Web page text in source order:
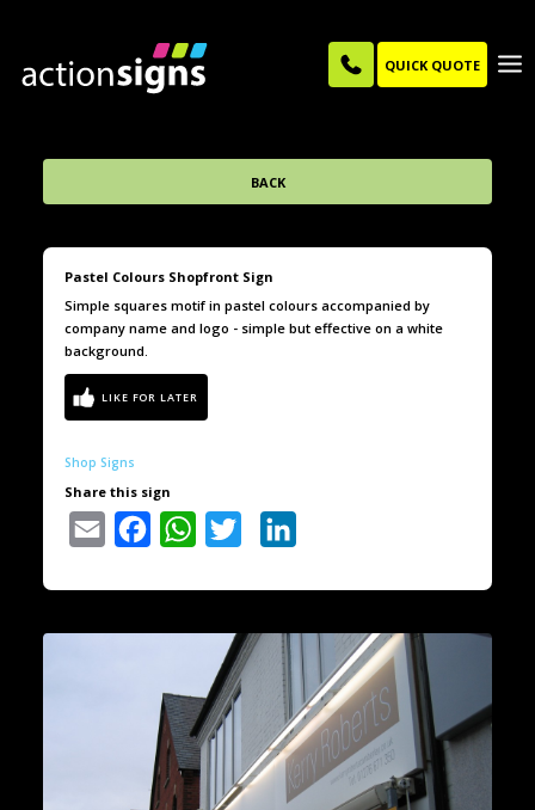
QUICK QUOTE
BACK
Pastel Colours Shopfront Sign
Simple squares motif in pastel colours accompanied by
company name and logo - simple but effective on a white
background.
Shop Signs
Share this sign
Email Facebook WhatsAppTwitter